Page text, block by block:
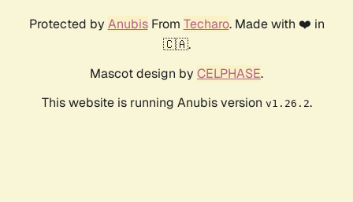
Protected by AnubisFrom Techaro. Made with ❤️ in
🇨🇦.
Mascot design by CELPHASE.
This website is running Anubis version v1.26.2.